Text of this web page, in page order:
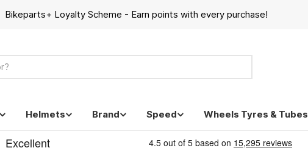
Bikeparts+ Loyalty Scheme - Earn points with every purchase!
Helmets Brand Speed Wheels Tyres & Tubes